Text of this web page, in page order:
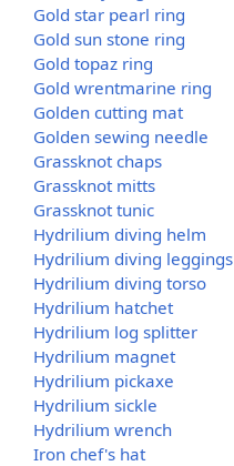
Gold star pearl ring
Gold sun stone ring
Gold topaz ring
Gold wrentmarine ring
Golden cutting mat
Golden sewing needle
Grassknot chaps
Grassknot mitts
Grassknot tunic
Hydrilium diving helm
Hydrilium diving leggings
Hydrilium diving torso
Hydrilium hatchet
Hydrilium log splitter
Hydrilium magnet
Hydrilium pickaxe
Hydrilium sickle
Hydrilium wrench
Iron chef's hat